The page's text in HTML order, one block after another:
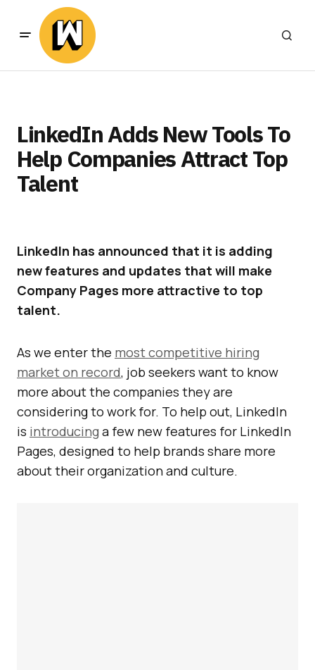
LinkedIn Adds New Tools To
Help Companies Attract Top
Talent
LinkedIn has announced that it is adding
new features and updates that will make
Company Pages more attractive to top
talent.
As we enter the most competitive hiring
market on record, job seekers want to know
more about the companies they are
considering to work for. To help out, LinkedIn
is introducinga few new features for LinkedIn
Pages, designed to help brands share more
about their organization and culture.